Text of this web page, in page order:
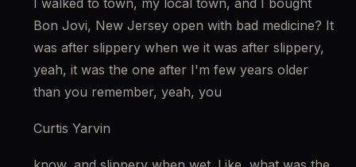
I walked to town, my local town, and I bought
Bon Jovi, New Jersey open with bad medicine? It
was after slippery when we it was after slippery,
yeah, it was the one after I'm few years older
than you remember, yeah, you
Curtis Yarvin